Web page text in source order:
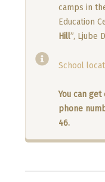
camps in
Education
Hill”, Ljube
School
You can
phone
46.